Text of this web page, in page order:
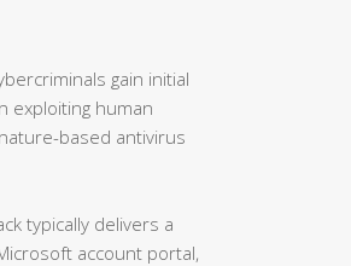
gain initial
exploiting human
based antivirus
typically delivers a
account portal,